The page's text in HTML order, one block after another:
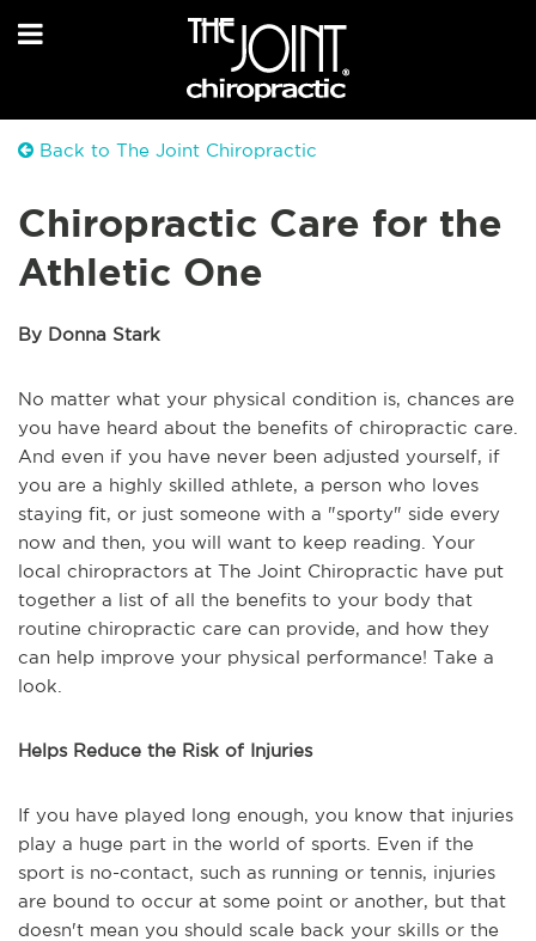
Back to The Joint Chiropractic
Chiropractic Care for the
Athletic One
By Donna Stark
No matter what your physical condition is, chances are
you have heard about the benefits of chiropractic care.
And even if you have never been adjusted yourself, if
you are a highly skilled athlete, a person who loves
staying fit, or just someone with a "sporty" side every
now and then, you will want to keep reading. Your
local chiropractors at The Joint Chiropractic have put
together a list of all the benefits to your body that
routine chiropractic care can provide, and how they
can help improve your physical performance! Take a
look.
Helps Reduce the Risk of Injuries
If you have played long enough, you know that injuries
play a huge part in the world of sports. Even if the
sport is no-contact, such as running or tennis, injuries
are bound to occur at some point or another, but that
doesn't mean you should scale back your skills or the